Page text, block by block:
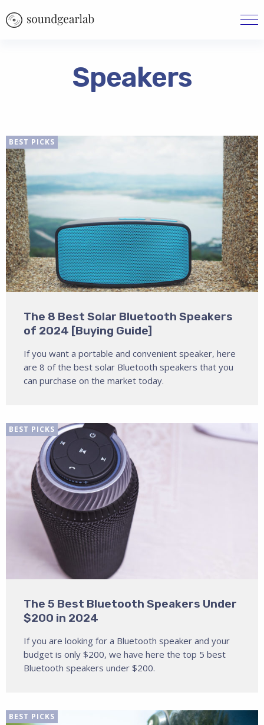
Speakers
BEST PICKS
The 8 Best Solar Bluetooth Speakers
of 2024 [Buying Guide]
If you want a portable and convenient speaker, here
are 8 of the best solar Bluetooth speakers that you
can purchase on the market today.
BEST PICKS
The 5 Best Bluetooth Speakers Under
$200 in 2024
If you are looking for a Bluetooth speaker and your
budget is only $200, we have here the top 5 best
Bluetooth speakers under $200.
BEST PICKS